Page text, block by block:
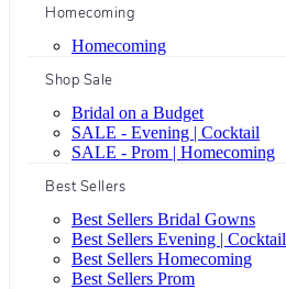
Homecoming
Homecoming
Shop Sale
Bridal on a Budget
SALE - Evening | Cocktail
SALE - Prom | Homecoming
Best Sellers
Best Sellers Bridal Gowns
Best Sellers Evening | Cocktail
Best Sellers Homecoming
Best Sellers Prom